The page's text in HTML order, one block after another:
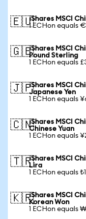
🇪🇺iShares MSCI
1 ECHon equals
🇬🇧iShares MSCI
Pound Sterling
1 ECHon equals
🇯🇵iShares MSCI
Japanese Yen
1 ECHon equals
🇨🇳iShares MSCI
Chinese Yuan
1 ECHon equals
🇹🇷iShares MSCI
Lira
1 ECHon equals
🇰🇷iShares MSCI
Korean Won
1 ECHon equals